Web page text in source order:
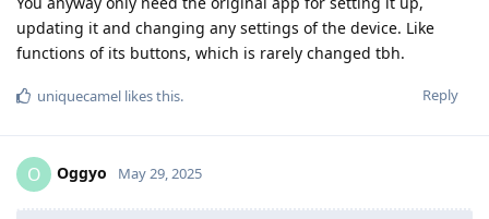
updating it and changing any settings of the device. Like
functions of its buttons, which is rarely changed tbh.
Reply
uniquecamel likes this.
O Oggyo May 29, 2025